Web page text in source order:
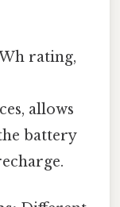
rating,
allows
battery